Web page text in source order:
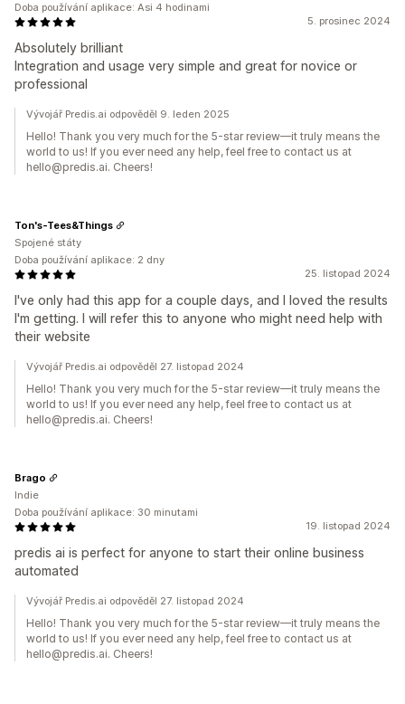
5. prosinec 2024
Absolutely brilliant
Integration and usage very simple and great for novice or
professional
Doba používání aplikace: Asi 4 hodinami
Vývojář Predis.ai odpověděl 9. leden 2025
Hello! Thank you very much for the 5-star review—it truly means the
world to us! If you ever need any help, feel free to contact us at
hello@predis.ai. Cheers!
25. listopad 2024
I've only had this app for a couple days, and I loved the results
I'm getting. I will refer this to anyone who might need help with
their website
Ton's-Tees&Things
Spojené státy
Doba používání aplikace: 2 dny
Vývojář Predis.ai odpověděl 27. listopad 2024
Hello! Thank you very much for the 5-star review—it truly means the
world to us! If you ever need any help, feel free to contact us at
hello@predis.ai. Cheers!
19. listopad 2024
predis ai is perfect for anyone to start their online business
automated
Brago
Indie
Doba používání aplikace: 30 minutami
Vývojář Predis.ai odpověděl 27. listopad 2024
Hello! Thank you very much for the 5-star review—it truly means the
world to us! If you ever need any help, feel free to contact us at
hello@predis.ai. Cheers!